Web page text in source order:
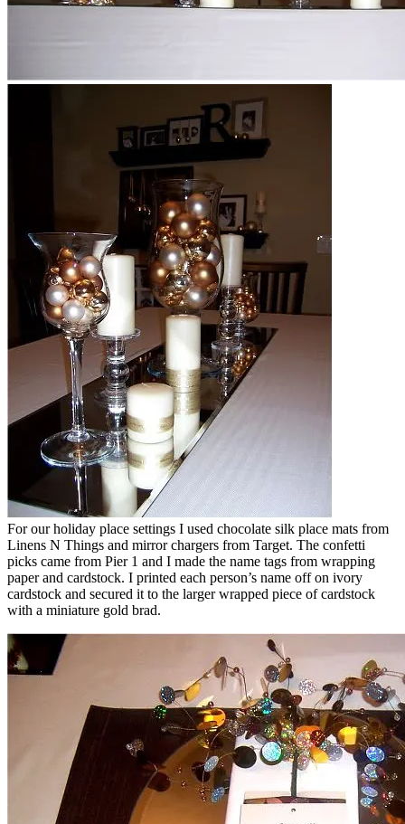
For our holiday place settings I used chocolate silk place mats from
Linens N Things and mirror chargers from Target. The confetti
picks came from Pier 1 and I made the name tags from wrapping
paper and cardstock. I printed each person’s name off on ivory
cardstock and secured it to the larger wrapped piece of cardstock
with a miniature gold brad.